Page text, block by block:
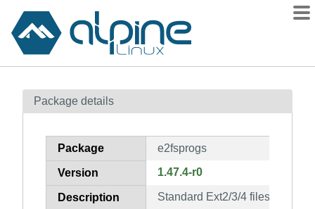
Contents
How to flag
Package details
Package e2fsprogs
Version 1.47.4-r0
Description Standard Ext2/3/4 filesystem